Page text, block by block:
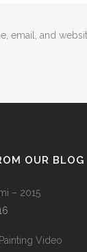
email, and
OUR BLOG
– 2015
Video